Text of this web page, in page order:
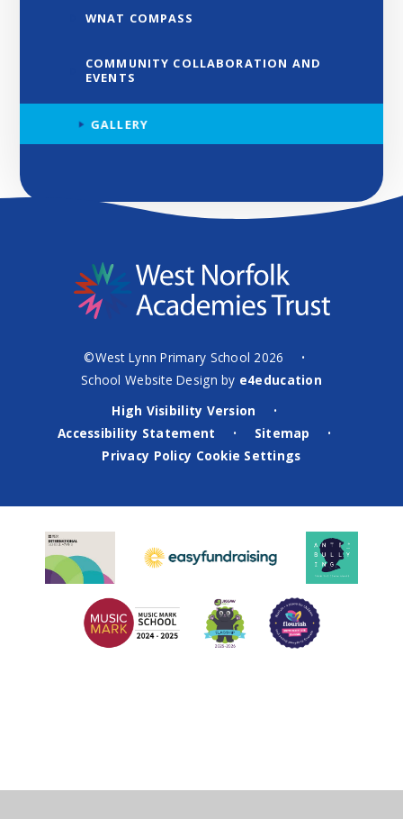
WNAT COMPASS
COMMUNITY COLLABORATION AND
EVENTS
GALLERY
©West Lynn Primary School 2026 •
School Website Design by e4education
High Visibility Version
•
Accessibility Statement • Sitemap •
Privacy Policy Cookie Settings